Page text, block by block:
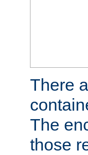
There
The
those